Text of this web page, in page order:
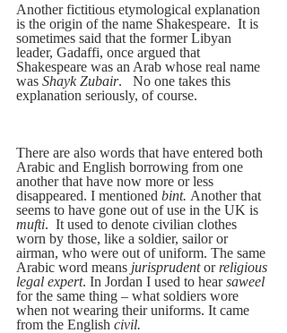
Another fictitious etymological explanation
is the origin of the name Shakespeare.  It is
sometimes said that the former Libyan
leader, Gadaffi, once argued that
Shakespeare was an Arab whose real name
was Shayk Zubair.   No one takes this
explanation seriously, of course.
There are also words that have entered both
Arabic and English borrowing from one
another that have now more or less
disappeared. I mentioned bint. Another that
seems to have gone out of use in the UK is
mufti.  It used to denote civilian clothes
worn by those, like a soldier, sailor or
airman, who were out of uniform. The same
Arabic word means jurisprudent or religious
legal expert. In Jordan I used to hear saweel
for the same thing – what soldiers wore
when not wearing their uniforms. It came
from the English civil.